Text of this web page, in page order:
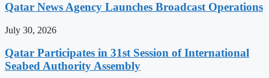
Qatar News Agency Launches Broadcast Operations
July 30, 2026
Qatar Participates in 31st Session of International
Seabed Authority Assembly